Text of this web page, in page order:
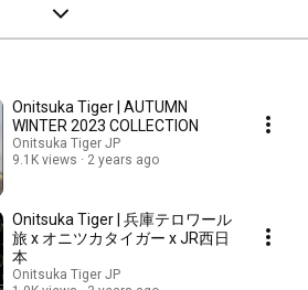
Onitsuka Tiger | AUTUMN
WINTER 2023 COLLECTION
Onitsuka Tiger JP
9.1K views
2 years ago
Onitsuka Tiger | 兵庫テロワール
旅 x オニツカタイガー x JR西日
本
Onitsuka Tiger JP